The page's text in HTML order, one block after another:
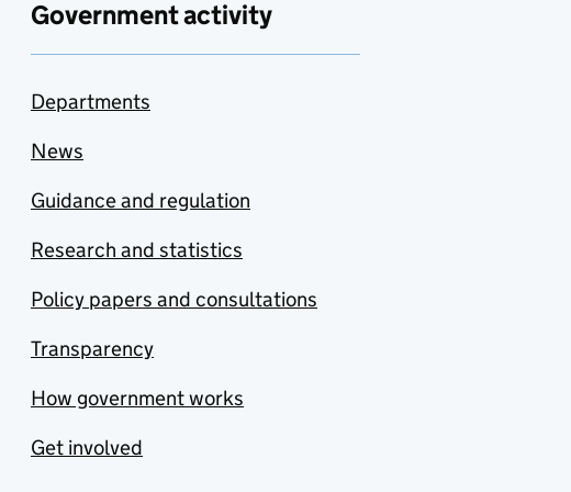
Government activity
Departments
News
Guidance and regulation
Research and statistics
Policy papers and consultations
Transparency
How government works
Get involved